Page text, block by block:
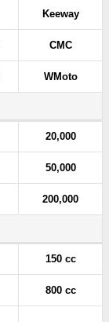
Keeway
CMC
WMoto
20,000
50,000
200,000
150 cc
800 cc